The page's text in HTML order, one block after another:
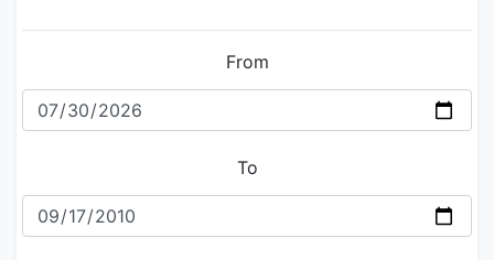
From
To